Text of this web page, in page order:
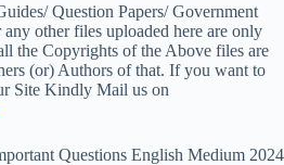
Question Papers/ Government
other files uploaded here are only
the Copyrights of the Above files are
(or) Authors of that. If you want to
Site Kindly Mail us on
Questions English Medium 2024